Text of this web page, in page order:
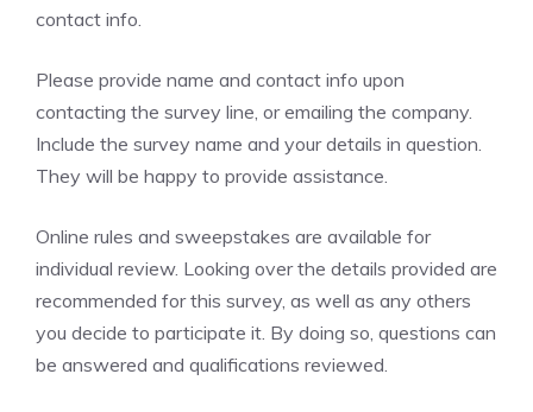
contact info.
Please provide name and contact info upon
contacting the survey line, or emailing the company.
Include the survey name and your details in question.
They will be happy to provide assistance.
Online rules and sweepstakes are available for
individual review. Looking over the details provided are
recommended for this survey, as well as any others
you decide to participate it. By doing so, questions can
be answered and qualifications reviewed.